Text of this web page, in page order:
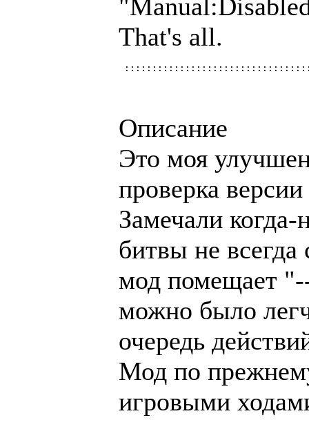
That's all.
Описание
Это моя
проверка
Замечали
битвы не всегда
мод помещает
можно было
очередь
Мод по
игровыми